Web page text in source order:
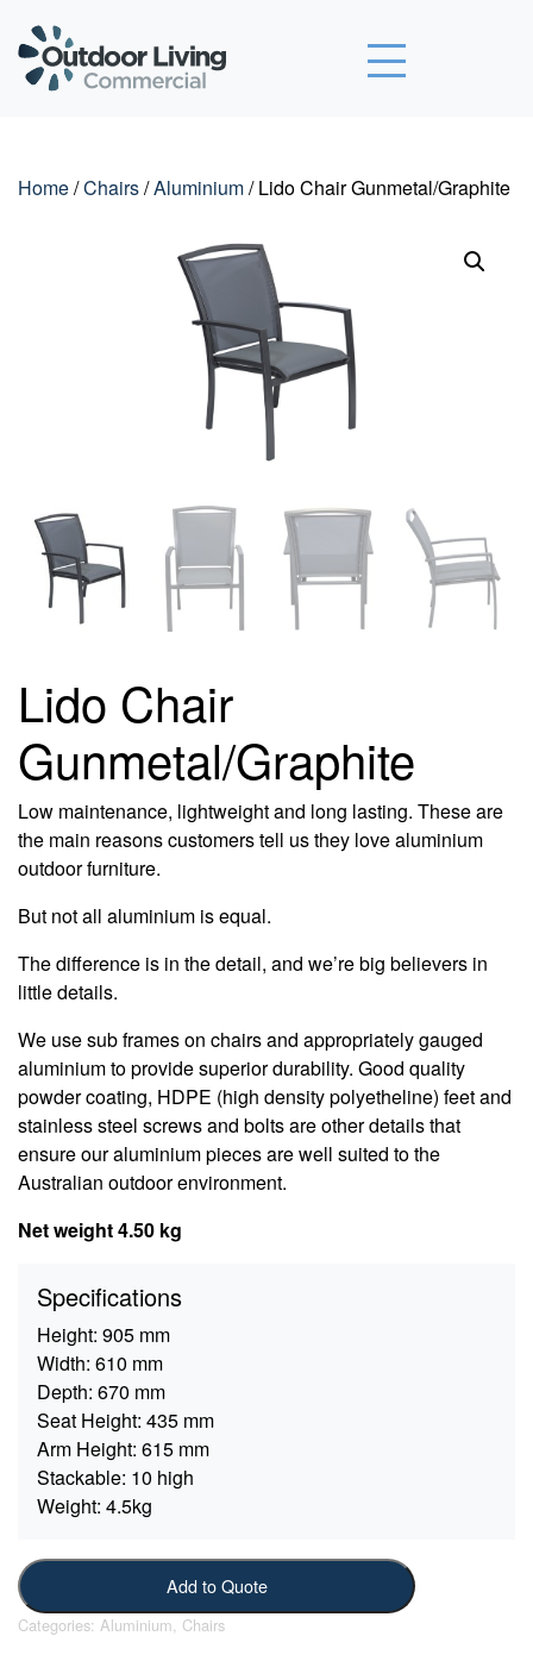
Outdoor Living Commercial
Home/Chairs/Aluminium/ Lido Chair Gunmetal/Graphite
Lido Chair
Gunmetal/Graphite
Low maintenance, lightweight and long lasting. These are
the main reasons customers tell us they love aluminium
outdoor furniture.
But not all aluminium is equal.
The difference is in the detail, and we’re big believers in
little details.
We use sub frames on chairs and appropriately gauged
aluminium to provide superior durability. Good quality
powder coating, HDPE (high density polyetheline) feet and
stainless steel screws and bolts are other details that
ensure our aluminium pieces are well suited to the
Australian outdoor environment.
Net weight 4.50 kg
Specifications
Height: 905 mm
Width: 610 mm
Depth: 670 mm
Seat Height: 435 mm
Arm Height: 615 mm
Stackable: 10 high
Weight: 4.5kg
Add to Quote
Categories: Aluminium, Chairs